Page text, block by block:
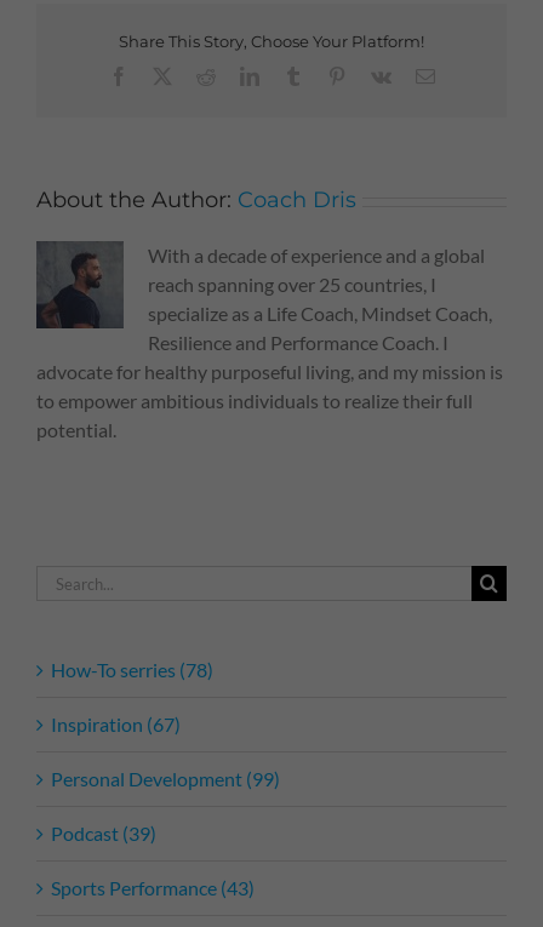
Share This Story, Choose Your Platform!
About the Author: Coach Dris
With a decade of experience and a global
reach spanning over 25 countries, I
specialize as a Life Coach, Mindset Coach,
Resilience and Performance Coach. I
advocate for healthy purposeful living, and my mission is
to empower ambitious individuals to realize their full
potential.
Search
How-To serries (78)
Inspiration (67)
Personal Development (99)
Podcast (39)
Sports Performance (43)